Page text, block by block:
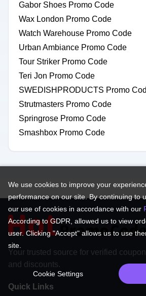
Gabor Shoes Promo Code
Wax London Promo Code
Watch Warehouse Promo Code
Urban Ambiance Promo Code
Tour Striker Promo Code
Teri Jon Promo Code
SWEDISHPRODUCTS Promo
Strutmasters Promo Code
Springrose Promo Code
Smashbox Promo Code
Your trusted source for verified
and discounts.
Quick Links
We use cookies to improve your
performance on our site. By continuing to
our use of cookies in accordance with our
According to GDPR, allowed us to view
user. Clicking "Accept" allows us to use
site.
Cookie Settings